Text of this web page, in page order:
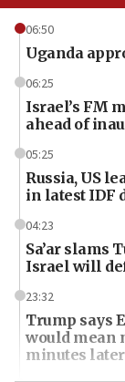
06:50
Uganda
06:25
Israel’s FM
ahead of
05:25
Russia, US
in latest IDF
04:23
Sa’ar slams
Israel will
23:32
Trump says
would mean
minutes